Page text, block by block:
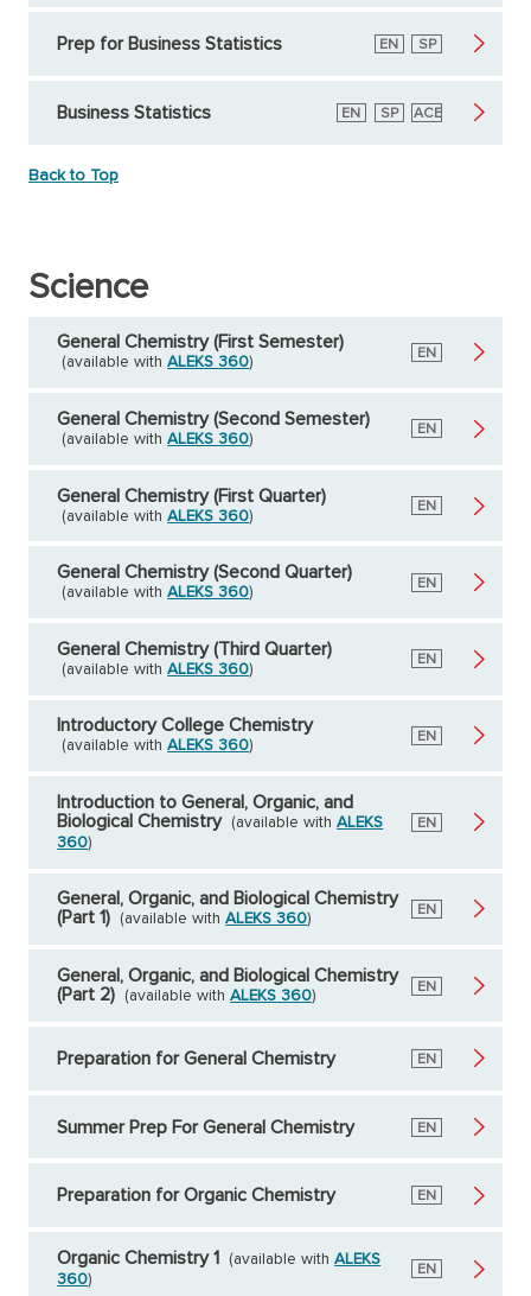
Prep for Business Statistics English
EN Spanish
SP
Business Statistics English
EN Spanish
SP
American
on
ACE
Back to Top
Science
General Chemistry (First Semester)
(available withALEKS 360)
English
EN
General Chemistry (Second Semester)
(available withALEKS 360)
English
EN
General Chemistry (First Quarter)
(available withALEKS 360)
English
EN
General Chemistry (Second Quarter)
(available withALEKS 360)
English
EN
General Chemistry (Third Quarter)
(available withALEKS 360)
English
EN
Introductory College Chemistry
(available withALEKS 360)
English
EN
Introduction to General, Organic, and
Biological Chemistry
(available withALEKS
360)
English
EN
General, Organic, and Biological Chemistry
(Part 1)
(available withALEKS 360)
English
EN
General, Organic, and Biological Chemistry
(Part 2)
(available withALEKS 360)
English
EN
Preparation for General Chemistry English
EN
Summer Prep For General Chemistry English
EN
Preparation for Organic Chemistry English
EN
Organic Chemistry 1 (available withALEKS
360)
English
EN